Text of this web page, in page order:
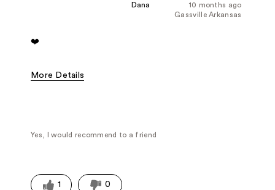
10 months ago
Dana
Gassville Arkansas
❤️
More Details
Yes, I would recommend to a friend
1 0